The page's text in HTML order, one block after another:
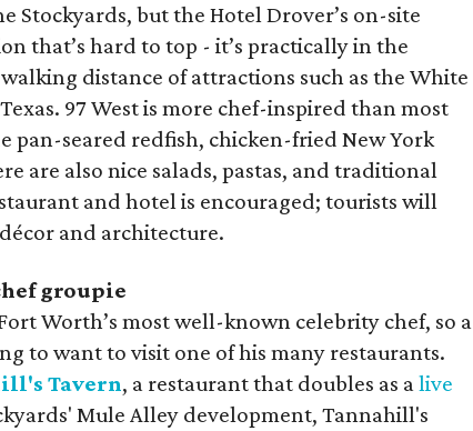
Stockyards, but the Hotel Drover’s on-site
that’s hard to top - it’s practically in the
distance of attractions such as the White
97 West is more chef-inspired than most
pan-seared redfish, chicken-fried New York
are also nice salads, pastas, and traditional
and hotel is encouraged; tourists will
and architecture.
groupie
Worth’s most well-known celebrity chef, so a
to want to visit one of his many restaurants.
Tavern, a restaurant that doubles as alive
Mule Alley development, Tannahill's